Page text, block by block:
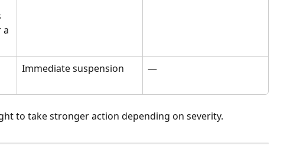
a
Immediate suspension —
to take stronger action depending on severity.